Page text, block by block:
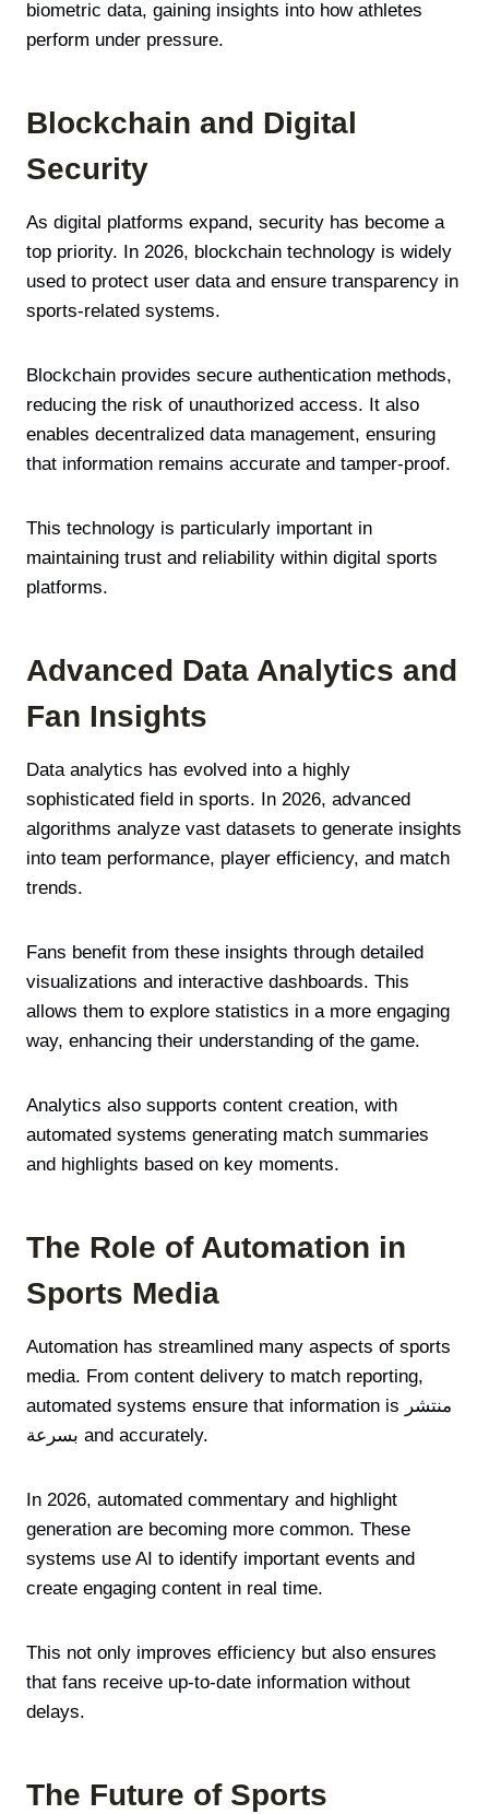
biometric data, gaining insights into how athletes
perform under pressure.
Blockchain and Digital
Security
As digital platforms expand, security has become a
top priority. In 2026, blockchain technology is widely
used to protect user data and ensure transparency in
sports-related systems.
Blockchain provides secure authentication methods,
reducing the risk of unauthorized access. It also
enables decentralized data management, ensuring
that information remains accurate and tamper-proof.
This technology is particularly important in
maintaining trust and reliability within digital sports
platforms.
Advanced Data Analytics and
Fan Insights
Data analytics has evolved into a highly
sophisticated field in sports. In 2026, advanced
algorithms analyze vast datasets to generate insights
into team performance, player efficiency, and match
trends.
Fans benefit from these insights through detailed
visualizations and interactive dashboards. This
allows them to explore statistics in a more engaging
way, enhancing their understanding of the game.
Analytics also supports content creation, with
automated systems generating match summaries
and highlights based on key moments.
The Role of Automation in
Sports Media
Automation has streamlined many aspects of sports
media. From content delivery to match reporting,
automated systems ensure that information is منتشر
بسرعة and accurately.
In 2026, automated commentary and highlight
generation are becoming more common. These
systems use AI to identify important events and
create engaging content in real time.
This not only improves efficiency but also ensures
that fans receive up-to-date information without
delays.
The Future of Sports